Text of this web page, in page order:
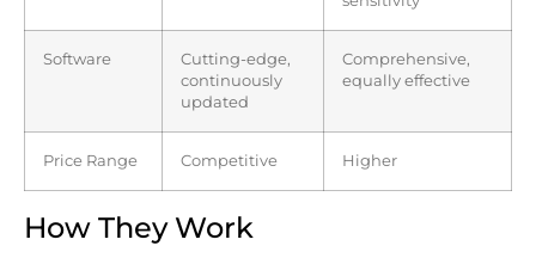
Software
Cutting-edge,
continuously
updated
Comprehensive,
equally effective
Price Range Competitive Higher
How They Work